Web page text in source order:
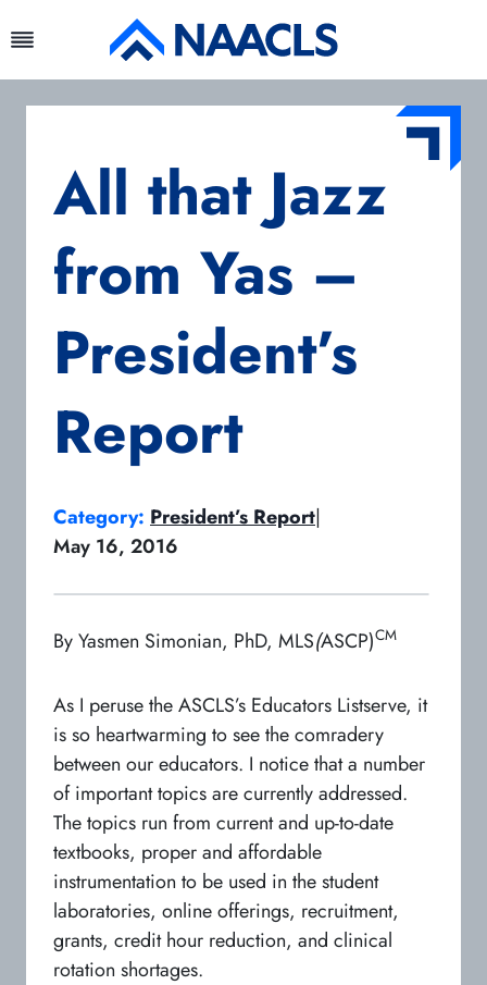
to
All that Jazz
from Yas –
President’s
Report
Category: President’s Report|
May 16, 2016
By Yasmen Simonian, PhD, MLS(ASCP)CM
As I peruse the ASCLS’s Educators Listserve, it
is so heartwarming to see the comradery
between our educators. I notice that a number
of important topics are currently addressed.
The topics run from current and up-to-date
textbooks, proper and affordable
instrumentation to be used in the student
laboratories, online offerings, recruitment,
grants, credit hour reduction, and clinical
rotation shortages.